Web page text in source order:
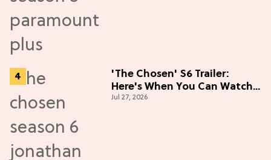
'The Chosen' S6 Trailer:
Here's When You Can Watch
New Episodes
Jul 27, 2026